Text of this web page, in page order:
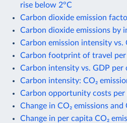
rise below 2°C
Carbon dioxide emission
Carbon dioxide emissions by
Carbon emission intensity vs.
Carbon footprint of travel
Carbon intensity vs. GDP per
Carbon intensity: CO₂
Carbon opportunity costs
Change in CO₂ emissions and
Change in per capita CO₂